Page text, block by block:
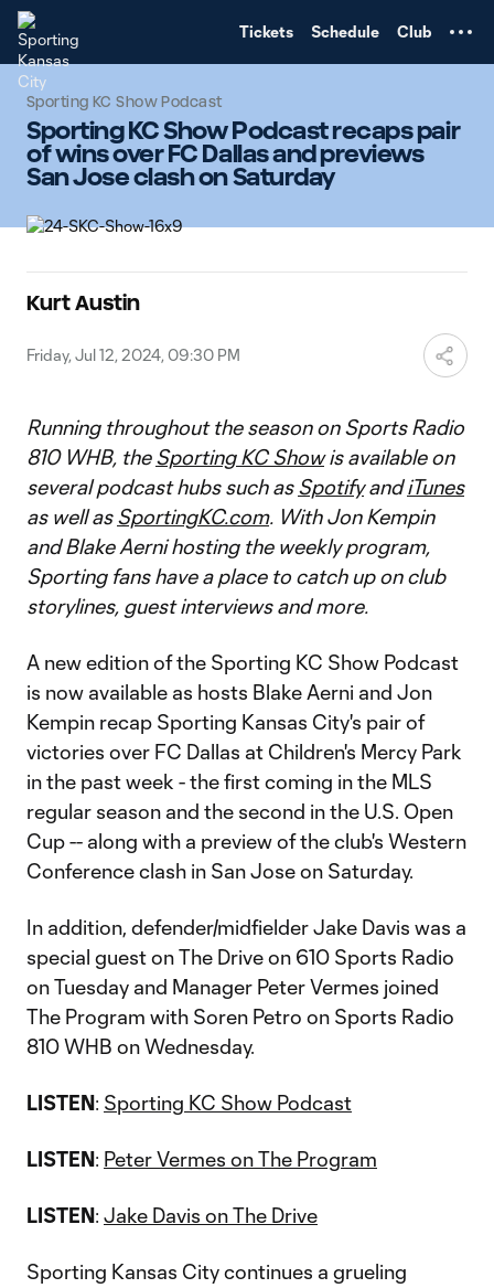
Tickets Schedule Club
Sporting KC Show Podcast
Sporting KC Show Podcast recaps pair
of wins over FC Dallas and previews
San Jose clash on Saturday
Kurt Austin
Friday, Jul 12, 2024, 09:30 PM
Running throughout the season on Sports Radio
810 WHB, the Sporting KC Show is available on
several podcast hubs such as Spotify and iTunes
as well as SportingKC.com. With Jon Kempin
and Blake Aerni hosting the weekly program,
Sporting fans have a place to catch up on club
storylines, guest interviews and more.
A new edition of the Sporting KC Show Podcast
is now available as hosts Blake Aerni and Jon
Kempin recap Sporting Kansas City's pair of
victories over FC Dallas at Children's Mercy Park
in the past week - the first coming in the MLS
regular season and the second in the U.S. Open
Cup -- along with a preview of the club's Western
Conference clash in San Jose on Saturday.
In addition, defender/midfielder Jake Davis was a
special guest on The Drive on 610 Sports Radio
on Tuesday and Manager Peter Vermes joined
The Program with Soren Petro on Sports Radio
810 WHB on Wednesday.
LISTEN: Sporting KC Show Podcast
LISTEN: Peter Vermes on The Program
LISTEN: Jake Davis on The Drive
Sporting Kansas City continues a grueling